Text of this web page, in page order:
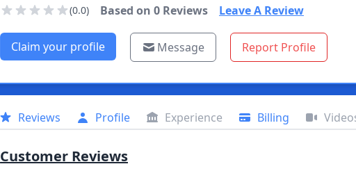
(0.0) Based on 0Reviews Leave A Review
Claim your profile Message Report Profile
Reviews Profile Experience Billing
Customer Reviews